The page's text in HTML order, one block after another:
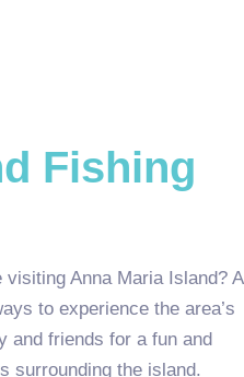
Fishing
Anna Maria Island? A
to experience the area’s
and friends for a fun and
surrounding the island.